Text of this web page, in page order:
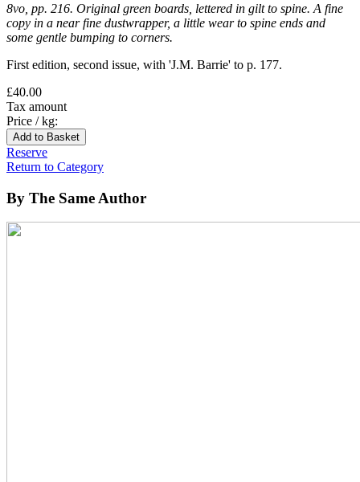
8vo, pp. 216. Original green boards, lettered in gilt to spine. A fine
copy in a near fine dustwrapper, a little wear to spine ends and
some gentle bumping to corners.
First edition, second issue, with 'J.M. Barrie' to p. 177.
£40.00
Tax amount
Price / kg:
Reserve
Return to Category
By The Same Author